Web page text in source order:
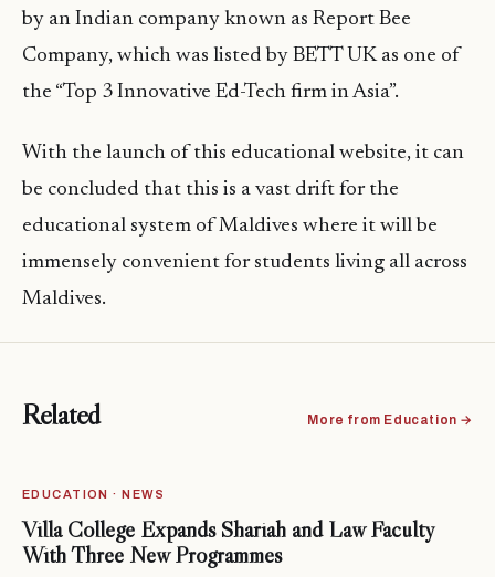
by an Indian company known as Report Bee
Company, which was listed by BETT UK as one of
the “Top 3 Innovative Ed-Tech firm in Asia”.
With the launch of this educational website, it can
be concluded that this is a vast drift for the
educational system of Maldives where it will be
immensely convenient for students living all across
Maldives.
Related More from Education →
EDUCATION · NEWS
Villa College Expands Shariah and Law Faculty
With Three New Programmes